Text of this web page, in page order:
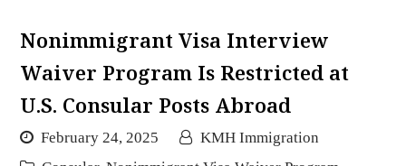
Nonimmigrant Visa Interview
Waiver Program Is Restricted at
U.S. Consular Posts Abroad
February 24, 2025
KMH Immigration